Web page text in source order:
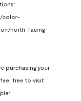
color-
north-facing-
purchasing your
free to visit